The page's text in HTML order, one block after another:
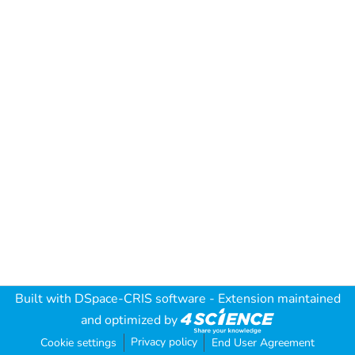
Built with DSpace-CRIS software - Extension maintained
and optimized by
Cookie settings Privacy policy End User Agreement